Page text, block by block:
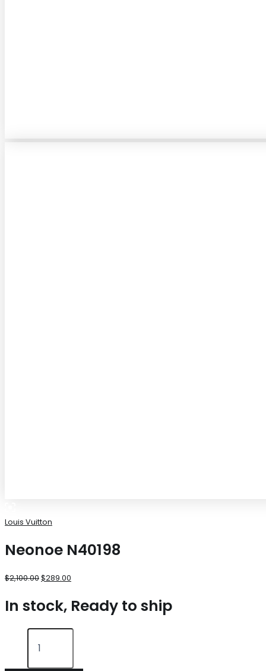
Louis Vuitton
Neonoe N40198
$2,100.00$289.00
In stock, Ready to ship